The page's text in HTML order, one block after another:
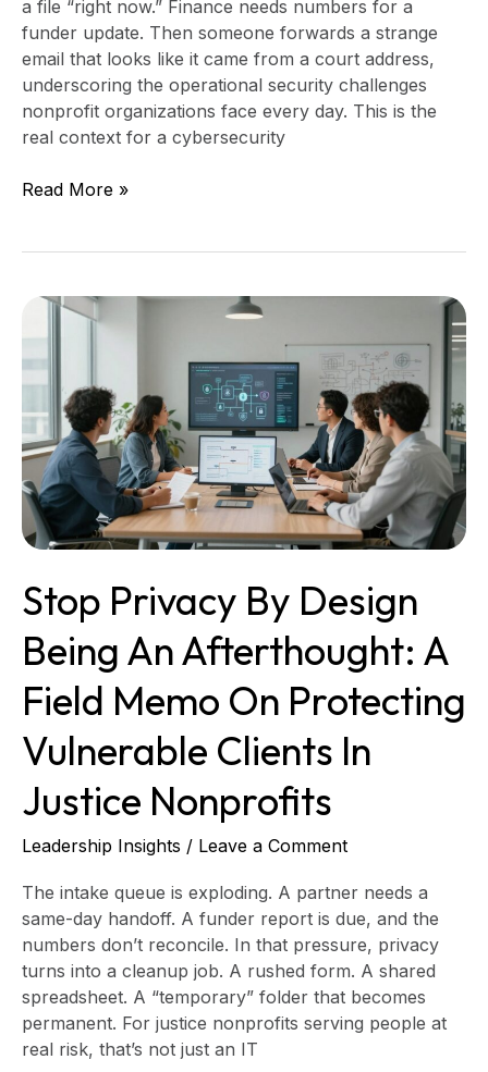
a file “right now.” Finance needs numbers for a
funder update. Then someone forwards a strange
email that looks like it came from a court address,
underscoring the operational security challenges
nonprofit organizations face every day. This is the
real context for a cybersecurity
Read More »
Stop Privacy By Design
Being An Afterthought: A
Field Memo On Protecting
Vulnerable Clients In
Justice Nonprofits
Leadership Insights / Leave a Comment
The intake queue is exploding. A partner needs a
same-day handoff. A funder report is due, and the
numbers don’t reconcile. In that pressure, privacy
turns into a cleanup job. A rushed form. A shared
spreadsheet. A “temporary” folder that becomes
permanent. For justice nonprofits serving people at
real risk, that’s not just an IT
Stop
privacy
by
design
being
an
afterthought:
A
field
memo
protecting
vulnerable
clients
justice